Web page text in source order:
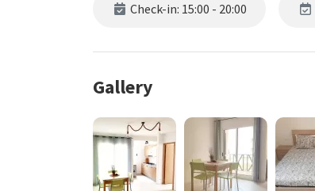
Check-in: 15:00 - 20:00
Gallery